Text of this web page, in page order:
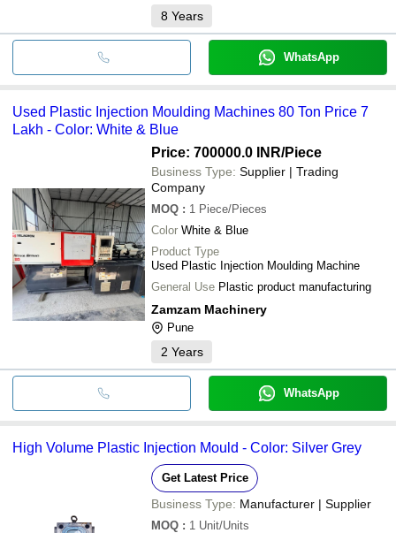
8 Years
WhatsApp
Used Plastic Injection Moulding Machines 80 Ton Price 7
Lakh - Color: White & Blue
Price: 700000.0 INR/Piece
Business Type: Supplier | Trading
Company
MOQ : 1 Piece/Pieces
Color White & Blue
Product Type
Used Plastic Injection Moulding Machine
General Use Plastic product manufacturing
Zamzam Machinery
Pune
2 Years
WhatsApp
High Volume Plastic Injection Mould - Color: Silver Grey
Get Latest Price
Business Type: Manufacturer | Supplier
MOQ : 1 Unit/Units